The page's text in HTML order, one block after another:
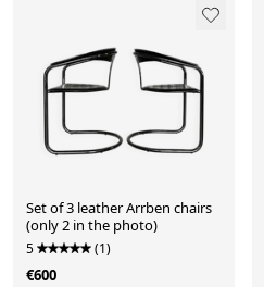
Set of 3 leather Arrben chairs
(only 2 in the photo)
5 (1)
€600